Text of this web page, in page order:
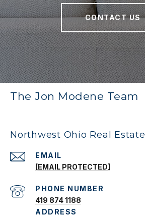
CONTACT US
The Jon Modene Team
Northwest Ohio Real Estate
EMAIL
[EMAIL PROTECTED]
PHONE NUMBER
419 874 1188
ADDRESS